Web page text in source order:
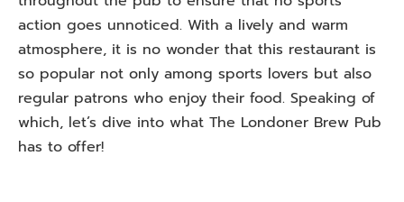
action goes unnoticed. With a lively and warm
atmosphere, it is no wonder that this restaurant is
so popular not only among sports lovers but also
regular patrons who enjoy their food. Speaking of
which, let’s dive into what The Londoner Brew Pub
has to offer!